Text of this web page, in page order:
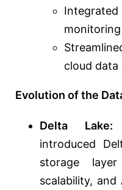
monitoring
cloud data
Evolution of the
Delta Lake:
introduced
storage
scalability,